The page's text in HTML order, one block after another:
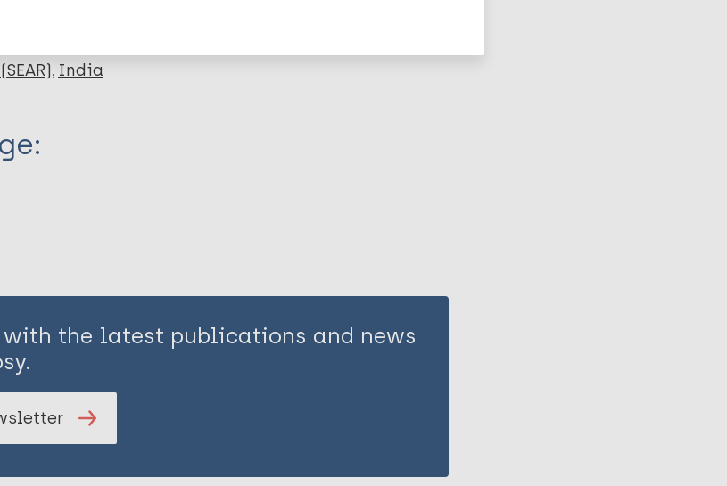
India
with the latest publications and news